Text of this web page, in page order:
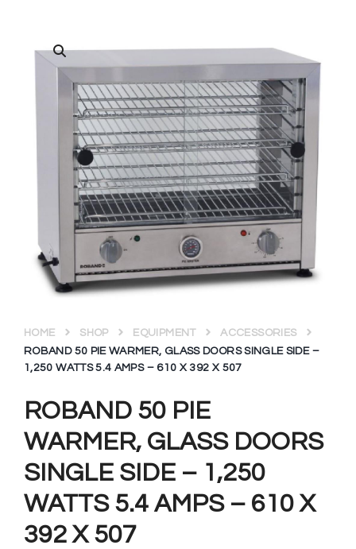
ROBAND 50 PIE
WARMER, GLASS DOORS
SINGLE SIDE – 1,250
WATTS 5.4 AMPS – 610 X
392 X 507
HOME SHOP EQUIPMENT
ACCESSORIES
ROBAND 50 PIE WARMER, GLASS DOORS SINGLE SIDE –
1,250 WATTS 5.4 AMPS – 610 X 392 X 507